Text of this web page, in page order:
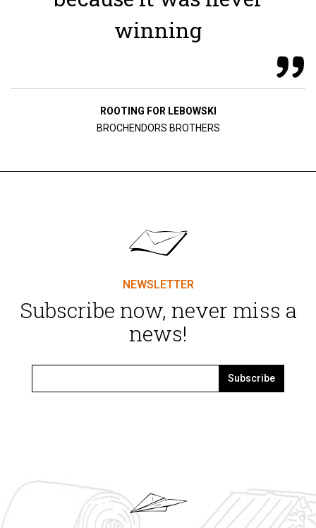
because it was never
winning
ROOTING FOR LEBOWSKI
Subscribe now, never miss a
news!
Subscribe